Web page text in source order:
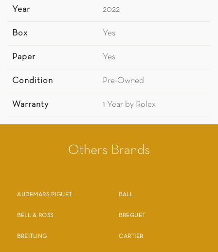
Year 2022
Box Yes
Paper Yes
Condition Pre-Owned
Warranty 1 Year by Rolex
Others Brands
AUDEMARS PIGUET BALL
BELL & ROSS BREGUET
BREITLING CARTIER